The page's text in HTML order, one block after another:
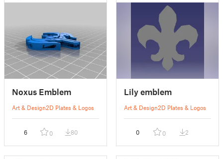
Noxus Emblem
Art & Design2D Plates & Logos
6 0 80
Lily emblem
Art & Design2D Plates & Logos
0 0 2